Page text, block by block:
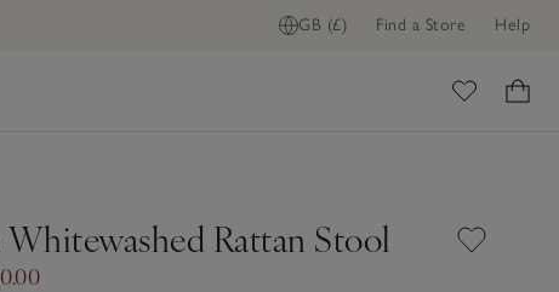
GB (£) Find a Store Help
Rattan Stool